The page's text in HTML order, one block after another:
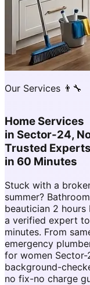
Our Services 👨‍🔧
Home Services
in Sector-24,
Trusted
in 60 Minutes
Stuck with a
summer?
beautician 2 hours
a verified expert
minutes. From
emergency
for women
background-
no fix-no charge